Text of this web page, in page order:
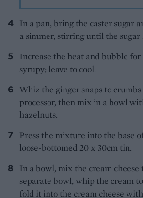
In a pan, bring the caster sugar
a simmer, stirring until the sugar
Increase the heat and bubble
syrupy; leave to cool.
Whiz the ginger snaps to crumbs
processor, then mix in a bowl
hazelnuts.
Press the mixture into the base
loose-bottomed 20 x 30cm tin.
In a bowl, mix the cream cheese
separate bowl, whip the cream
fold it into the cream cheese